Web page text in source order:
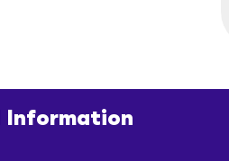
Information